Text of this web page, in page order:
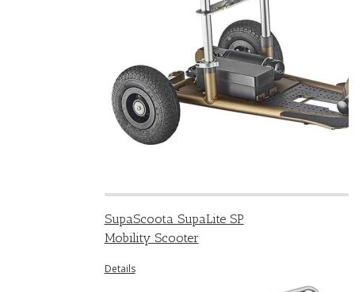
SupaScoota SupaLite SP
Mobility Scooter
Details